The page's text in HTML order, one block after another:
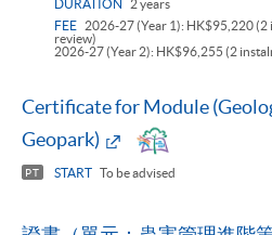
DURATION
2 years
FEE
2026-27 (Year 1): HK$95,220 (2
review)
2026-27 (Year 2): HK$96,255 (2
Certificate for Module
Geopark)
PT START To be advised